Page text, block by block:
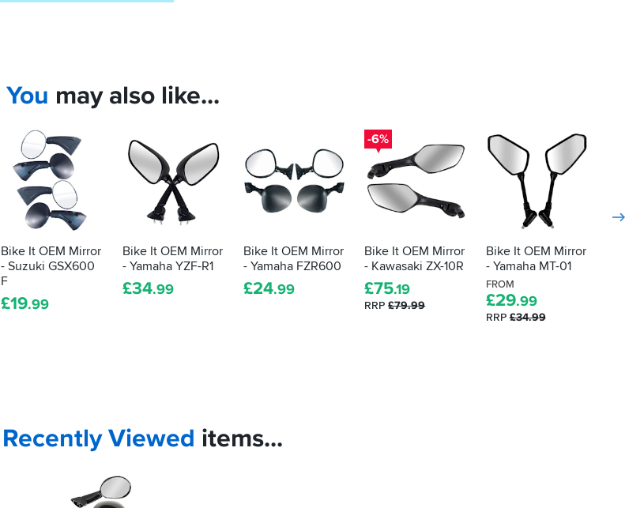
You may also like...
Bike It OEM Mirror
- Suzuki GSX600
F
£19.99
Bike It OEM Mirror
- Yamaha YZF-R1
£34.99
Bike It OEM Mirror
- Yamaha FZR600
£24.99
-6%
Bike It OEM Mirror
- Kawasaki ZX-10R
£75.19
RRP£79.99
Bike It OEM Mirror
- Yamaha MT-01
FROM
£29.99
RRP£34.99
RecentlyViewed items...